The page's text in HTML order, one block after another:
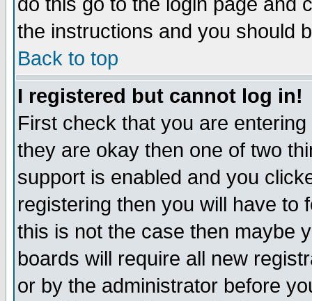
the instructions and you should
Back to top
I registered but cannot log in!
First check that you are
they are okay then one of two
support is enabled and you
registering then you will have to
this is not the case then maybe
boards will require all new
or by the administrator before